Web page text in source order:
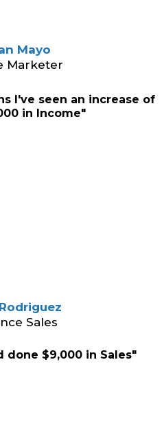
Mayo
Marketer
I've seen an increase of
in Income"
Sales
done $9,000 in Sales"